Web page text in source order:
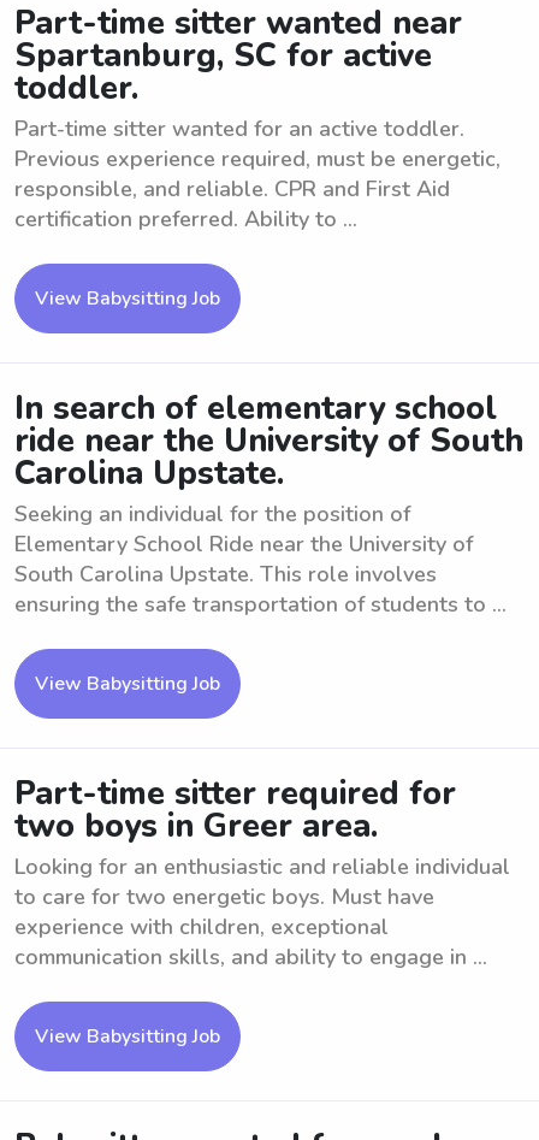
Part-time sitter wanted near
Spartanburg, SC for active
toddler.
Part-time sitter wanted for an active toddler.
Previous experience required, must be energetic,
responsible, and reliable. CPR and First Aid
certification preferred. Ability to ...
View Babysitting Job
In search of elementary school
ride near the University of South
Carolina Upstate.
Seeking an individual for the position of
Elementary School Ride near the University of
South Carolina Upstate. This role involves
ensuring the safe transportation of students to ...
View Babysitting Job
Part-time sitter required for
two boys in Greer area.
Looking for an enthusiastic and reliable individual
to care for two energetic boys. Must have
experience with children, exceptional
communication skills, and ability to engage in ...
View Babysitting Job